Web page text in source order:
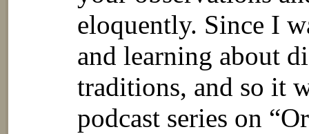
eloquently. Since I
and learning about
traditions, and so it
podcast series on